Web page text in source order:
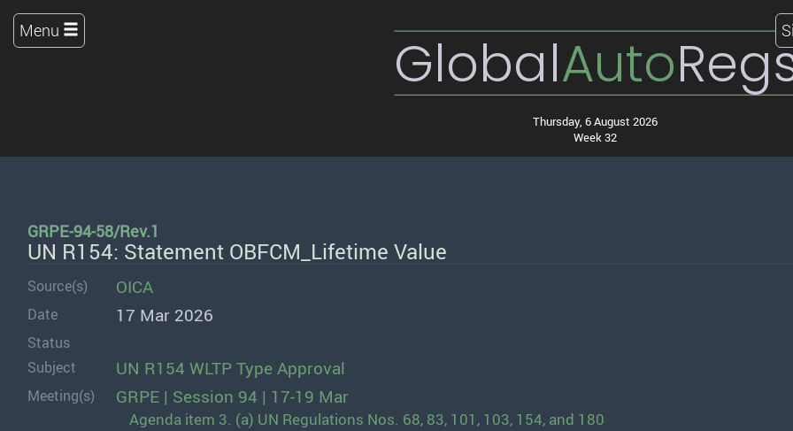
GlobalAuto
Thursday, 6 August 2026
Week 32
Menu
GRPE-94-58/Rev.1
UN R154: Statement OBFCM_Lifetime Value
Source(s) OICA
Date 17 Mar 2026
Status
Subject
UN R154 WLTP Type Approval
Meeting(s) GRPE | Session 94 | 17-19 Mar
Agenda item 3. (a) UN Regulations Nos. 68, 83, 101, 103, 154, and 180